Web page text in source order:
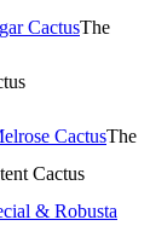
The
The
Cactus